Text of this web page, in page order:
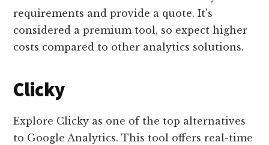
requirements and provide a quote. It’s
considered a premium tool, so expect higher
costs compared to other analytics solutions.
Clicky
Explore Clicky as one of the top alternatives
to Google Analytics. This tool offers real-time